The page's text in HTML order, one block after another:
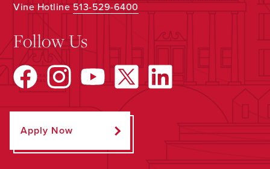
Vine Hotline513-529-6400
Follow Us
Apply Now